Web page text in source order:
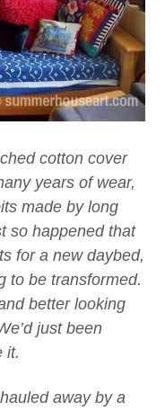
cotton cover
years of wear,
made by long
so happened that
for a new daybed,
to be transformed.
better looking
just been
it.
away by a